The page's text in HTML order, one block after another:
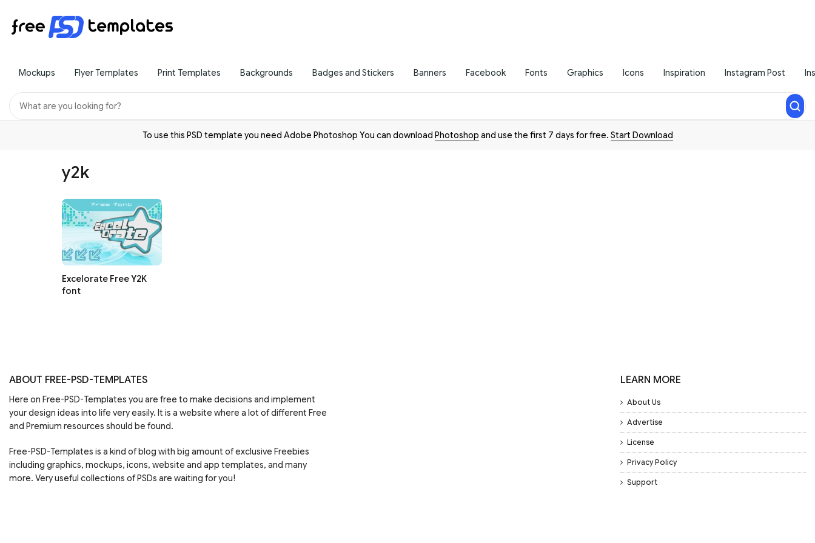
Mockups Flyer Templates Print Templates Backgrounds Badges and Stickers Banners Facebook Fonts Graphics Icons Inspiration Instagram Post
To use this PSD template you need Adobe Photoshop You can download Photoshop and use the first 7 days for free. Start Download
y2k
Excelorate Free Y2K
font
ABOUT FREE-PSD-TEMPLATES
Here on Free-PSD-Templates you are free to make decisions and implement
your design ideas into life very easily. It is a website where a lot of different Free
and Premium resources should be found.
Free-PSD-Templates is a kind of blog with big amount of exclusive Freebies
including graphics, mockups, icons, website and app templates, and many
more. Very useful collections of PSDs are waiting for you!
LEARN MORE
About Us
Advertise
License
Privacy Policy
Support